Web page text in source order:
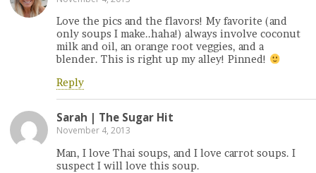
Love the pics and the flavors! My favorite (and
only soups I make..haha!) always involve coconut
milk and oil, an orange root veggies, and a
blender. This is right up my alley! Pinned!
Reply
Sarah | The Sugar Hit
November 4, 2013
Man, I love Thai soups, and I love carrot soups. I
suspect I will love this soup.